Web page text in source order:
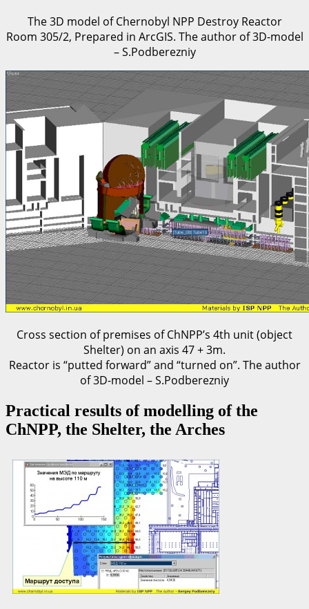
The 3D model of Chernobyl NPP Destroy Reactor
Room 305/2, Prepared in ArcGIS. The author of 3D-model
– S.Podberezniy
Cross section of premises of ChNPP’s 4th unit (object
Shelter) on an axis 47 + 3m.
Reactor is “putted forward” and “turned on”. The author
of 3D-model – S.Podberezniy
Practical results of modelling of the
ChNPP, the Shelter, the Arches